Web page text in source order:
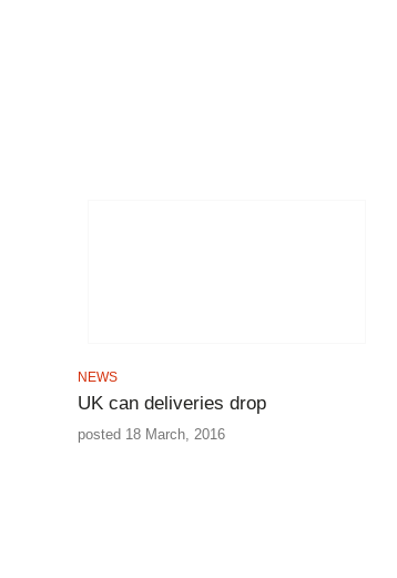
NEWS
UK can deliveries drop
posted 18 March, 2016